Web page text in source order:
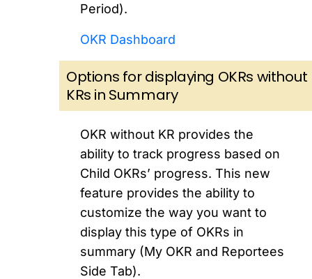
Period).
OKR Dashboard
Options for displaying OKRs without
KRs in Summary
OKR without KR provides the
ability to track progress based on
Child OKRs’ progress. This new
feature provides the ability to
customize the way you want to
display this type of OKRs in
summary (My OKR and Reportees
Side Tab).